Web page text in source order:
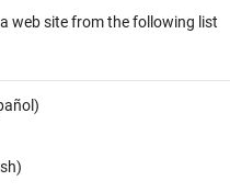
ROS Toolbox / ROS
creates a Simulink
specified ROS message type.
model to create a ROS
web site from the following list